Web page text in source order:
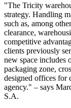
"The Tricity
strategy. Handling
such as, among
clearance,
competitive
clients previously
new space includes
packaging zone,
designed offices for
agency." – says
S.A.